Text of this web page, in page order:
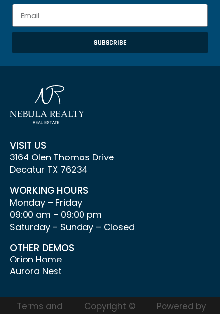
SUBSCRIBE
VISIT US
3164 Olen Thomas Drive
Decatur TX 76234
WORKING HOURS
Monday – Friday
09:00 am – 09:00 pm
Saturday – Sunday – Closed
OTHER DEMOS
Orion Home
Aurora Nest
Terms and
Copyright ©
Powered by